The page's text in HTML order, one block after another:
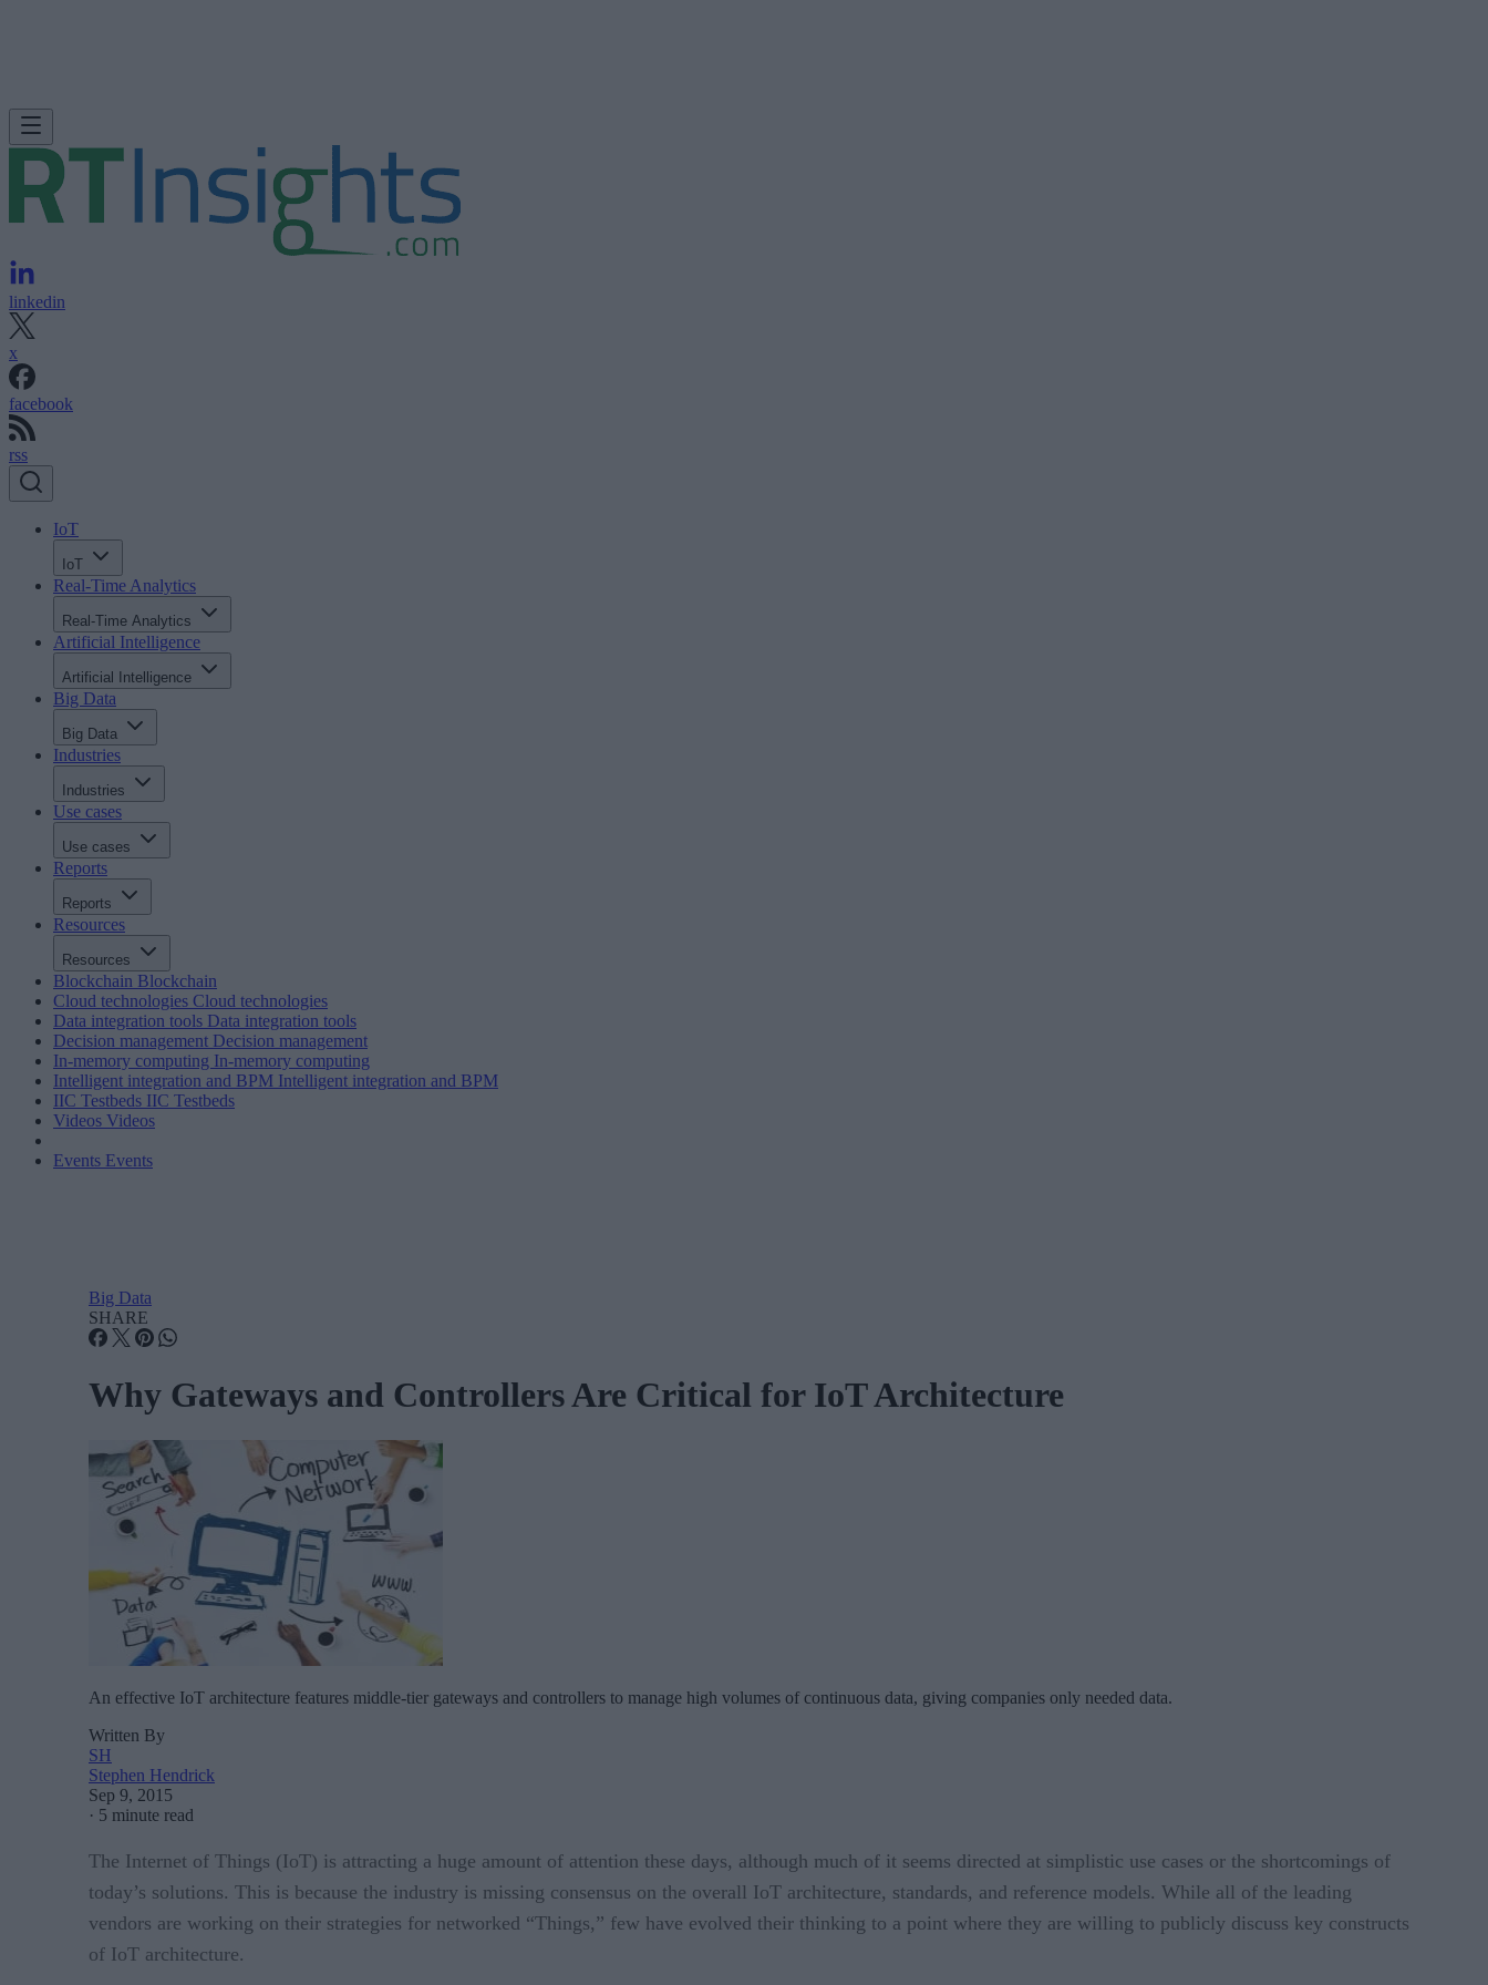
linkedin
x
facebook
rss
IoT
IoT
Real-Time Analytics
Real-Time Analytics
Artificial Intelligence
Artificial Intelligence
Big Data
Big Data
Industries
Industries
Use cases
Use cases
Reports
Reports
Resources
Resources
Blockchain Blockchain
Cloud technologies Cloud technologies
Data integration tools Data integration tools
Decision management Decision management
In-memory computing In-memory computing
Intelligent integration and BPM Intelligent integration and BPM
IIC Testbeds IIC Testbeds
Videos Videos
Events Events
Big Data
SHARE
Why Gateways and Controllers Are Critical for IoT Architecture
An effective IoT architecture features middle-tier gateways and controllers to manage high volumes of continuous data, giving companies only needed data.
Written By
SH
Stephen Hendrick
Sep 9, 2015
· 5 minute read
The Internet of Things (IoT) is attracting a huge amount of attention these days, although much of it seems directed at simplistic use cases or the shortcomings of
today’s solutions. This is because the industry is missing consensus on the overall IoT architecture, standards, and reference models. While all of the leading
vendors are working on their strategies for networked “Things,” few have evolved their thinking to a point where they are willing to publicly discuss key constructs
of IoT architecture.